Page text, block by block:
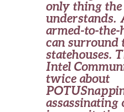
only thing
understands.
armed-to-
can surround
statehouses.
Intel
twice about
assassinating